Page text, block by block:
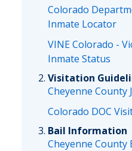
Colorado
Inmate Locator
VINE Colorado -
Inmate Status
Visitation
Cheyenne County
Colorado DOC
Bail Information
Cheyenne County